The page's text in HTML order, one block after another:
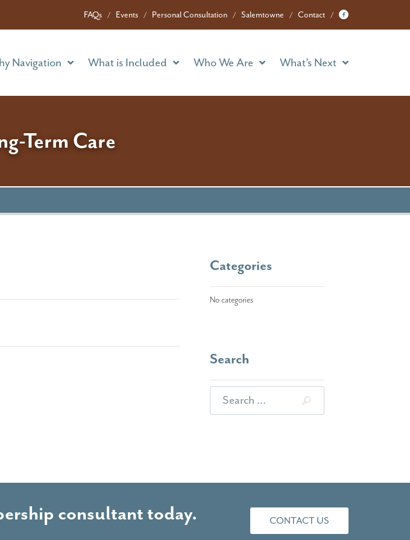
FAQs Events Personal Consultation Salemtowne Contact
Navigation What is Included Who We Are What’s Next
Term Care
Categories
No categories
Search
consultant today. CONTACT US